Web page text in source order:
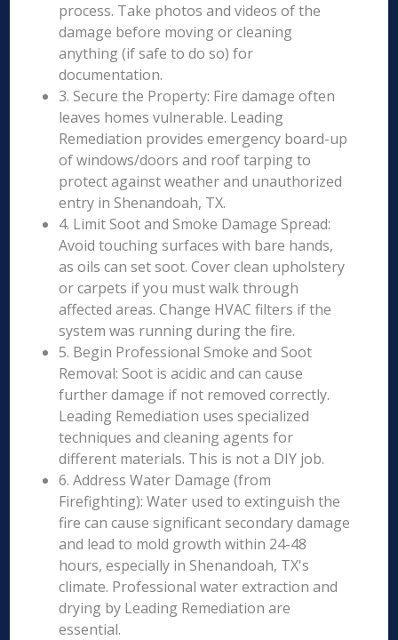
process. Take photos and videos of the
damage before moving or cleaning
anything (if safe to do so) for
documentation.
3. Secure the Property: Fire damage often
leaves homes vulnerable. Leading
Remediation provides emergency board-up
of windows/doors and roof tarping to
protect against weather and unauthorized
entry in Shenandoah, TX.
4. Limit Soot and Smoke Damage Spread:
Avoid touching surfaces with bare hands,
as oils can set soot. Cover clean upholstery
or carpets if you must walk through
affected areas. Change HVAC filters if the
system was running during the fire.
5. Begin Professional Smoke and Soot
Removal: Soot is acidic and can cause
further damage if not removed correctly.
Leading Remediation uses specialized
techniques and cleaning agents for
different materials. This is not a DIY job.
6. Address Water Damage (from
Firefighting): Water used to extinguish the
fire can cause significant secondary damage
and lead to mold growth within 24-48
hours, especially in Shenandoah, TX's
climate. Professional water extraction and
drying by Leading Remediation are
essential.